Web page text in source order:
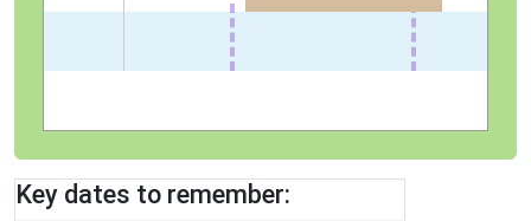
Key dates to remember: